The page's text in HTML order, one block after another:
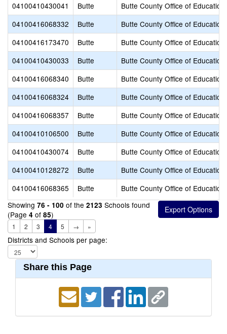
04100410430041
Butte
Butte County Office of Education
04100416068332
Butte
Butte County Office of Education
04100416173470
Butte
Butte County Office of Education
04100410430033
Butte
Butte County Office of Education
04100416068340
Butte
Butte County Office of Education
04100416068324
Butte
Butte County Office of Education
04100416068357
Butte
Butte County Office of Education
04100410106500
Butte
Butte County Office of Education
04100410430074
Butte
Butte County Office of Education
04100410128272
Butte
Butte County Office of Education
04100416068365
Butte
Butte County Office of Education
Showing 76 - 100 of the 2123 Schools found
(Page 4 of 85)
1 2 3 4 5 → »
Districts and Schools per page:
Share this Page